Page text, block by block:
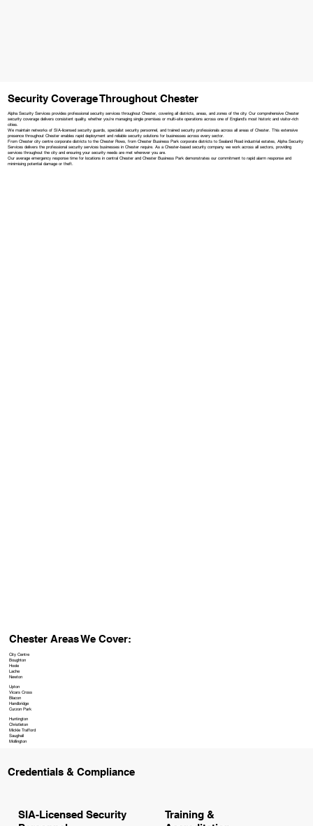
Security Coverage Throughout Chester
Alpha Security Services provides professional security services throughout Chester, covering all districts, areas, and zones of the city. Our comprehensive Chester
security coverage delivers consistent quality, whether you're managing single premises or multi-site operations across one of England's most historic and visitor-rich
cities.
We maintain networks of SIA-licensed security guards, specialist security personnel, and trained security professionals across all areas of Chester. This extensive
presence throughout Chester enables rapid deployment and reliable security solutions for businesses across every sector.
From Chester city centre corporate districts to the Chester Rows, from Chester Business Park corporate districts to Sealand Road industrial estates, Alpha Security
Services delivers the professional security services businesses in Chester require. As a Chester-based security company, we work across all sectors, providing
services throughout the city and ensuring your security needs are met wherever you are.
Our average emergency response time for locations in central Chester and Chester Business Park demonstrates our commitment to rapid alarm response and
minimising potential damage or theft.
Chester Areas We Cover:
City Centre
Boughton
Hoole
Lache
Newton
Upton
Vicars Cross
Blacon
Handbridge
Curzon Park
Huntington
Christleton
Mickle Trafford
Saughall
Mollington
Credentials & Compliance
SIA-Licensed Security
Training &